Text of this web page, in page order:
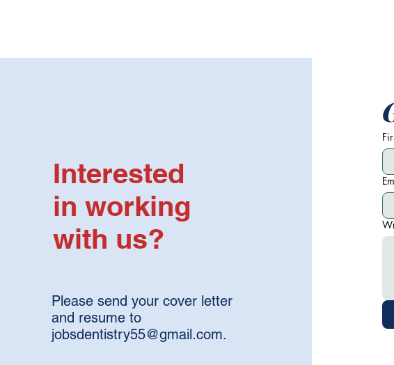
Interested
in working
with us?
Please send your cover letter
and resume to
jobsdentistry55@gmail.com.